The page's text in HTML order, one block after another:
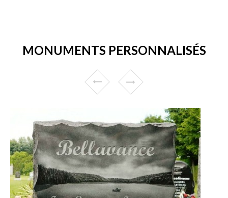
MONUMENTS PERSONNALISÉS